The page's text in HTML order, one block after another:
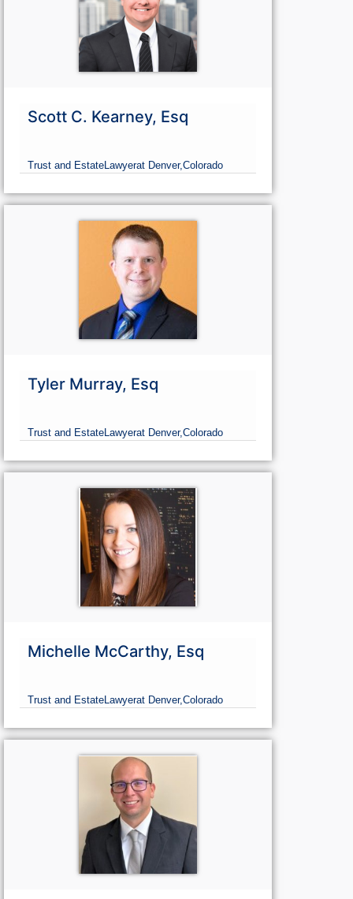
Scott C. Kearney, Esq
Trust and EstateLawyerat Denver,Colorado
Tyler Murray, Esq
Trust and EstateLawyerat Denver,Colorado
Michelle McCarthy, Esq
Trust and EstateLawyerat Denver,Colorado